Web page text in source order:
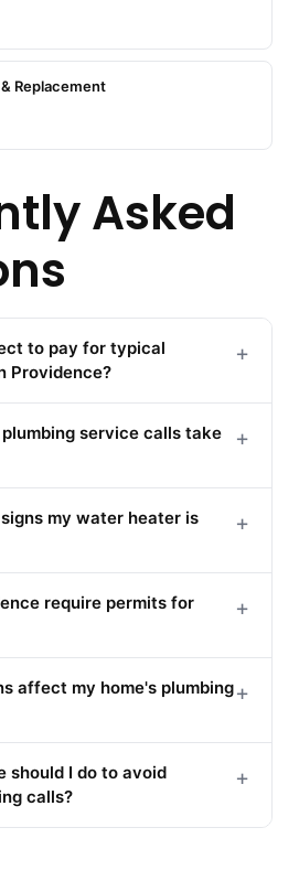
Replacement
Asked
to pay for typical
Providence?
+
service calls take
+
my water heater is
+
require permits for
+
affect my home's plumbing+
should I do to avoid
calls?
+